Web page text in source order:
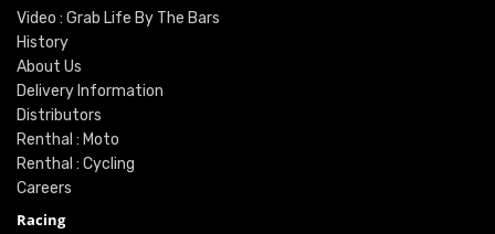
Video : Grab Life By The Bars
History
About Us
Delivery Information
Distributors
Renthal : Moto
Renthal : Cycling
Careers
Racing